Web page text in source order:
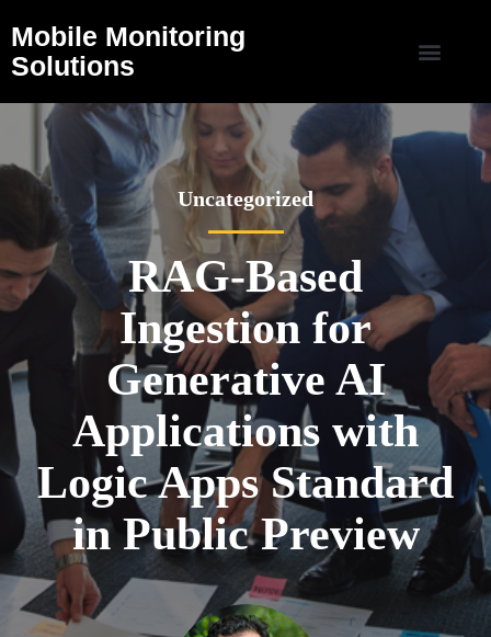
Mobile Monitoring
Solutions
Uncategorized
RAG-Based
Ingestion for
Generative AI
Applications with
Logic Apps Standard
in Public Preview